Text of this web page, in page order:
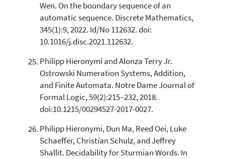
Wen. On the boundary sequence of an
automatic sequence. Discrete Mathematics,
345(1):9, 2022. Id/No 112632. doi:
10.1016/j.disc.2021.112632.
Philipp Hieronymi and Alonza Terry Jr.
Ostrowski Numeration Systems, Addition,
and Finite Automata. Notre Dame Journal of
Formal Logic, 59(2):215–232, 2018.
doi:10.1215/00294527-2017-0027.
Philipp Hieronymi, Dun Ma, Reed Oei, Luke
Schaeffer, Christian Schulz, and Jeffrey
Shallit. Decidability for Sturmian Words. In